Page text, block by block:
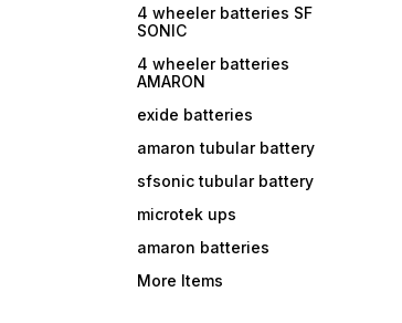
4 wheeler batteries SF
SONIC
4 wheeler batteries
AMARON
exide batteries
amaron tubular battery
sfsonic tubular battery
microtek ups
amaron batteries
More Items